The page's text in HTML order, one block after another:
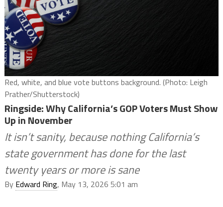
Red, white, and blue vote buttons background. (Photo: Leigh
Prather/Shutterstock)
Ringside: Why California’s GOP Voters Must Show
Up in November
It isn’t sanity, because nothing California’s
state government has done for the last
twenty years or more is sane
By Edward Ring, May 13, 2026 5:01 am